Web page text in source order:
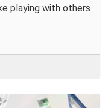
playing with others